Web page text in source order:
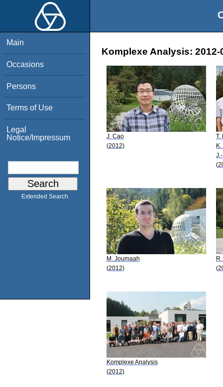
Main
Occasions
Persons
Terms of Use
Legal
Notice/Impressum
Extended Search
Komplexe Analysis: 2012-
J. Cao
(2012)
T.
M. Joumaah
(2012)
Komplexe Analysis
(2012)